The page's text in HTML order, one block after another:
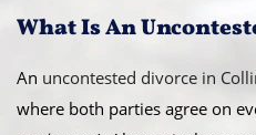
What Is An
An uncontested divorce in
where both parties agree on